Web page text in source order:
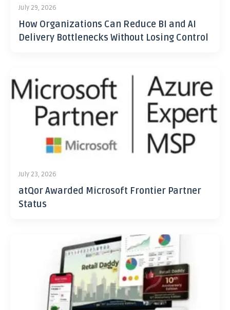
July 29, 2026
How Organizations Can Reduce BI and AI
Delivery Bottlenecks Without Losing Control
July 23, 2026
atQor Awarded Microsoft Frontier Partner
Status